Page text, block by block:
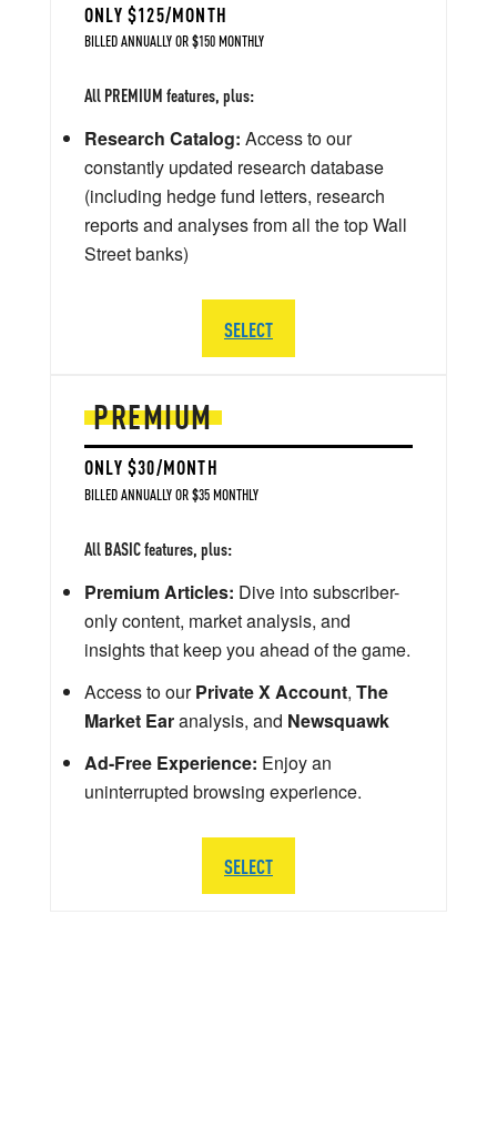
PREMIUM
ONLY $30/MONTH
BILLED ANNUALLY OR $35 MONTHLY
All BASIC features, plus:
Premium Articles: Dive into subscriber-
only content, market analysis, and
insights that keep you ahead of the game.
Access to ourPrivate X Account, The
Market Earanalysis, and Newsquawk
Ad-Free Experience: Enjoy an
uninterrupted browsing experience.
SELECT
ONLY $125/MONTH
BILLED ANNUALLY OR $150 MONTHLY
All PREMIUM features, plus:
Research Catalog: Access to our
constantly updated research database
(including hedge fund letters, research
reports and analyses from all the top Wall
Street banks)
SELECT